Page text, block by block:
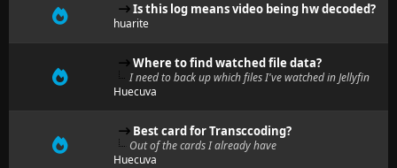
Is this log means video being hw decoded?
huarite
Where to find watched file data?
I need to back up which files I've watched in Jellyfin
Huecuva
Best card for Transccoding?
Out of the cards I already have
Huecuva